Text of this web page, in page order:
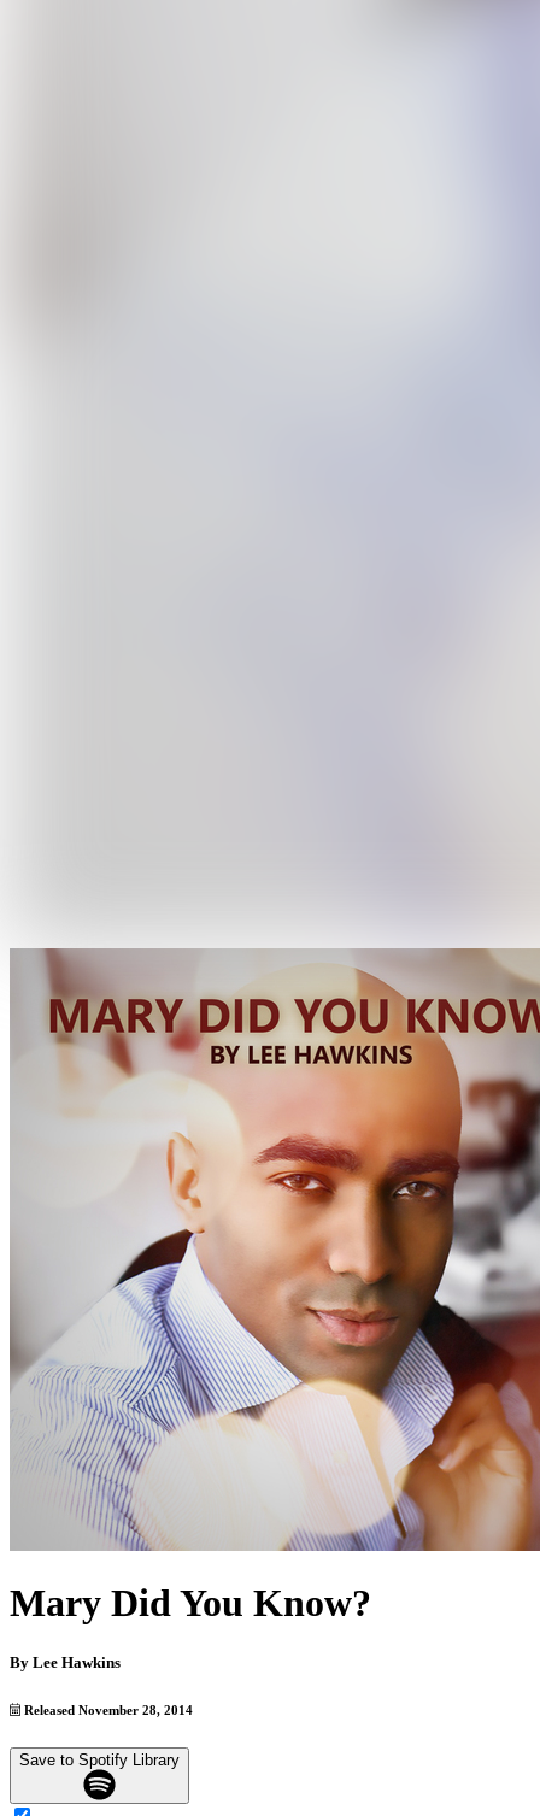
Mary Did You Know?
By Lee Hawkins
Released November 28, 2014
Save to Spotify Library